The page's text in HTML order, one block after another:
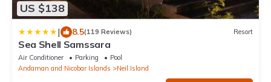
US $138
| 8.5(119 Reviews) Resort
Sea Shell Samssara
Air Conditioner Parking
Pool
Andaman and Nicobar Islands
Neil Island